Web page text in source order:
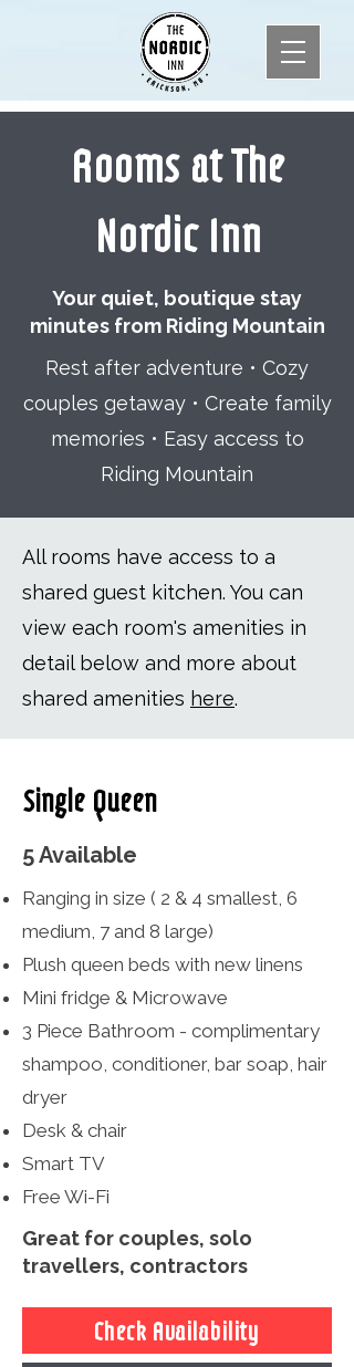
Rooms at The
Nordic Inn
Your quiet, boutique stay
minutes from Riding Mountain
Rest after adventure • Cozy
couples getaway • Create family
memories • Easy access to
Riding Mountain
All rooms have access to a
shared guest kitchen. You can
view each room's amenities in
detail below and more about
shared amenities here.
Single Queen
5 Available
Ranging in size ( 2 & 4 smallest, 6
medium, 7 and 8 large)
Plush queen beds with new linens
Mini fridge & Microwave
3 Piece Bathroom - complimentary
shampoo, conditioner, bar soap, hair
dryer
Desk & chair
Smart TV
Free Wi-Fi
Great for couples, solo
travellers, contractors
Check Availability